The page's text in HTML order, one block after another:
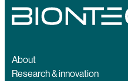
About
Research & innovation